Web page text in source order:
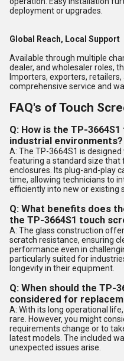
deployment or upgrades.
Global Reach, Local Support
Available through multiple
dealer, and wholesaler roles,
Importers, exporters,
comprehensive service and
FAQ's of Touch
Q: How is the TP-
industrial environments?
A: The TP-3664S1 is
featuring a standard size that
enclosures. Its plug-and-play
time, allowing technicians to
efficiently into new or existing
Q: What benefits does
the TP-3664S1 touch
A: The glass construction
scratch resistance, ensuring
performance even in
particularly suited for
longevity in their equipment.
Q: When should the TP-
considered for
A: With its long operational
rare. However, you might
requirements change or to
latest models. The included
unexpected issues arise.